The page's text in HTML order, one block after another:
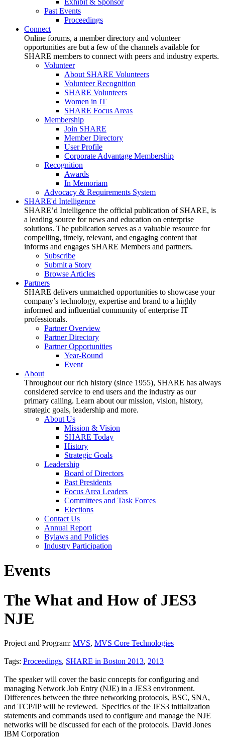
Exhibit & Sponsor
Past Events
Proceedings
Connect
Online forums, a member directory and volunteer
opportunities are but a few of the channels available for
SHARE members to connect with peers and industry experts.
Volunteer
About SHARE Volunteers
Volunteer Recognition
SHARE Volunteers
Women in IT
SHARE Focus Areas
Membership
Join SHARE
Member Directory
User Profile
Corporate Advantage Membership
Recognition
Awards
In Memoriam
Advocacy & Requirements System
SHARE'd Intelligence
SHARE’d Intelligence the official publication of SHARE, is
a leading source for news and education on enterprise
solutions. The publication serves as a valuable resource for
compelling, timely, relevant, and engaging content that
informs and engages SHARE Members and partners.
Subscribe
Submit a Story
Browse Articles
Partners
SHARE delivers unmatched opportunities to showcase your
company’s technology, expertise and brand to a highly
informed and influential community of enterprise IT
professionals.
Partner Overview
Partner Directory
Partner Opportunities
Year-Round
Event
About
Throughout our rich history (since 1955), SHARE has always
considered service to end users and the industry as our
primary calling. Learn about our mission, vision, history,
strategic goals, leadership and more.
About Us
Mission & Vision
SHARE Today
History
Strategic Goals
Leadership
Board of Directors
Past Presidents
Focus Area Leaders
Committees and Task Forces
Elections
Contact Us
Annual Report
Bylaws and Policies
Industry Participation
Events
The What and How of JES3
NJE
Project and Program: MVS, MVS Core Technologies
Tags: Proceedings, SHARE in Boston 2013, 2013
The speaker will cover the basic concepts for configuring and
managing Network Job Entry (NJE) in a JES3 environment.
Differences between the three networking protocols, BSC, SNA,
and TCP/IP will be reviewed. Specifics of the JES3 initialization
statements and commands used to configure and manage the NJE
networks will be discussed for each of the protocols. David Jones
IBM Corporation